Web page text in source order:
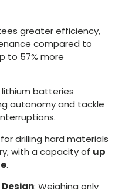
greater efficiency,
compared to
to 57% more
lithium batteries
autonomy and tackle
drilling hard materials
with a capacity of up
.
: Weighing only